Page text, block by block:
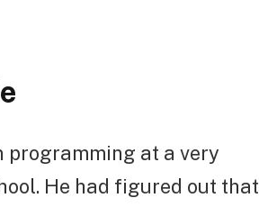
programming at a very
He had figured out that